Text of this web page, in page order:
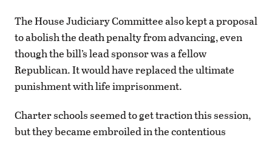
The House Judiciary Committee also kept a proposal
to abolish the death penalty from advancing, even
though the bill’s lead sponsor was a fellow
Republican. It would have replaced the ultimate
punishment with life imprisonment.
Charter schools seemed to get traction this session,
but they became embroiled in the contentious